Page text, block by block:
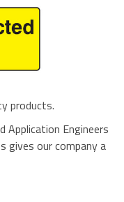
products.
Application Engineers
gives our company a